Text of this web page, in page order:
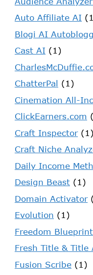
Auto Affiliate AI
Blogi AI
Cast AI (1)
ChatterPal (1)
Cinemation All-
ClickEarners.com
Craft Inspector(1)
Craft Niche
Daily Income
Design Beast (1)
Domain Activator
Evolution (1)
Freedom Blueprint
Fresh Title & Title
Fusion Scribe (1)